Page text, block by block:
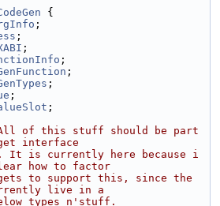
{
;
;
;
;
;
;
;
;
of this stuff should be part
interface
It is currently here because i
how to factor
to support this, since the
live in a
types n'stuff.